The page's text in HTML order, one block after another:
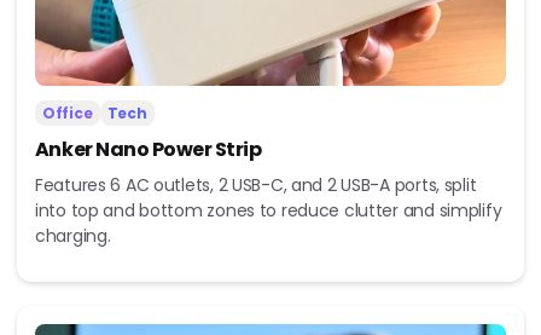
Office Tech
Anker Nano Power Strip
Features 6 AC outlets, 2 USB-C, and 2 USB-A ports, split
into top and bottom zones to reduce clutter and simplify
charging.